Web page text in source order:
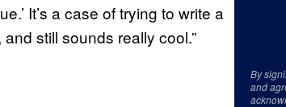
It’s a case of trying to write a
still sounds really cool.”
By
and